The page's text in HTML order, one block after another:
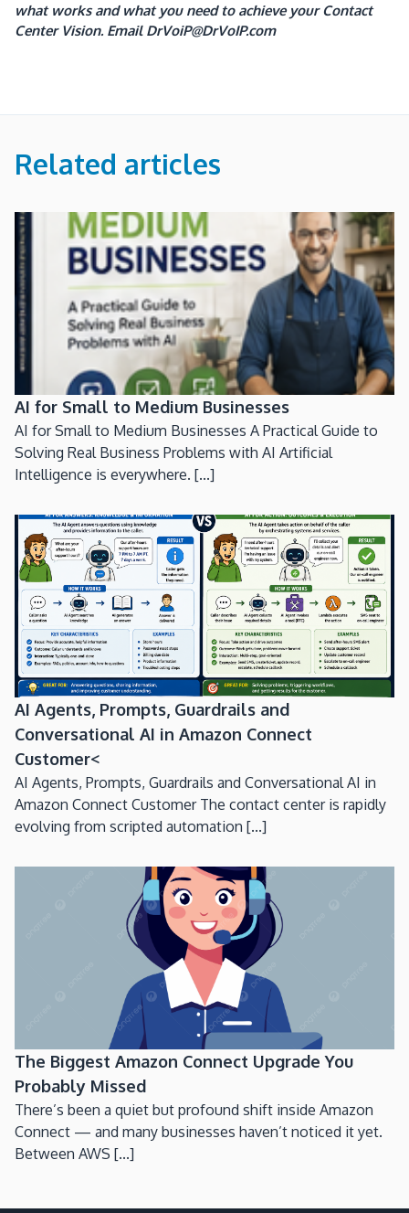
what works and what you need to achieve your Contact
Center Vision. Email DrVoiP@DrVoIP.com
Related articles
AI for Small to Medium Businesses
AI for Small to Medium Businesses A Practical Guide to
Solving Real Business Problems with AI Artificial
Intelligence is everywhere. [...]
AI Agents, Prompts, Guardrails and
Conversational AI in Amazon Connect
Customer<
AI Agents, Prompts, Guardrails and Conversational AI in
Amazon Connect Customer The contact center is rapidly
evolving from scripted automation [...]
The Biggest Amazon Connect Upgrade You
Probably Missed
There’s been a quiet but profound shift inside Amazon
Connect — and many businesses haven’t noticed it yet.
Between AWS [...]